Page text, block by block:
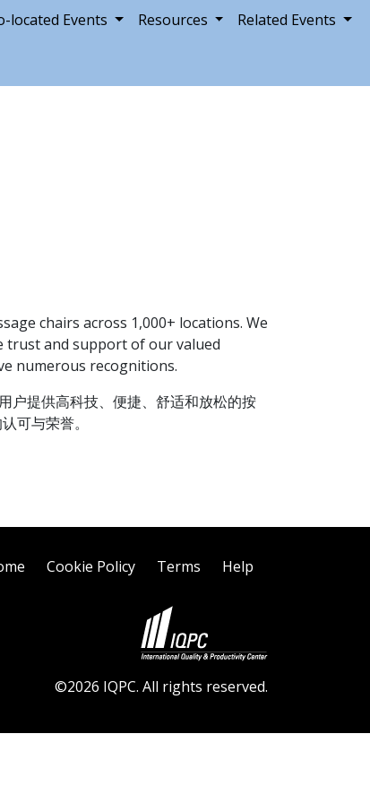
located Events Resources
Related Events
chairs across 1,000+ locations. We
trust and support of our valued
numerous recognitions.
户提供高科技、便捷、舒适和放松的按
可与荣誉。
Cookie Policy Terms Help
©2026 IQPC. All rights reserved.